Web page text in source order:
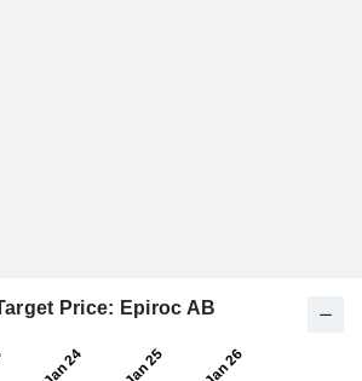
Price: Epiroc AB